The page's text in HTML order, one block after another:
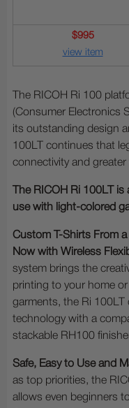
$995
view item
The RICOH Ri 100
(Consumer Electronics
its outstanding design
100LT continues that
connectivity and greater
The RICOH Ri 100LT
use with light-colored
Custom T-Shirts From
Now with Wireless
system brings the
printing to your home
garments, the Ri 100LT
technology with a
stackable RH100
Safe, Easy to Use and
as top priorities, the
allows even beginners